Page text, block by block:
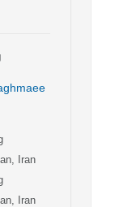
Iran
Iran